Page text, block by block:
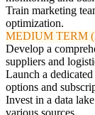
Train marketing
optimization.
MEDIUM TERM
Develop a
suppliers and
Launch a
options and
Invest in a data